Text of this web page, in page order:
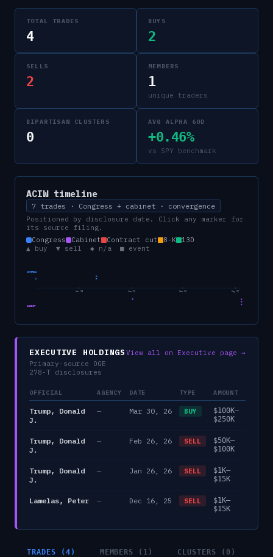
TOTAL TRADES
4
BUYS
2
SELLS
2
MEMBERS
1
unique traders
BIPARTISAN CLUSTERS
0
AVG ALPHA 60D
+0.46%
vs SPY benchmark
ACIWtimeline
7 trades · Congress + cabinet · convergence
Positioned by disclosure date. Click any marker for
its source filing.
Congress
Cabinet Contract cut 8-K
13D
▲ buy ▼ sell ◆ n/a ■ event
CONGRESS
CABINET
Nov 25 Jan 26 Mar 26 May 26
EXECUTIVE HOLDINGS
Primary-source OGE
278-T disclosures
View all on Executive page →
OFFICIAL AGENCY DATE TYPE AMOUNT
Trump, Donald
J.
— Mar 30, 26 BUY
$100K–
$250K
Trump, Donald
J.
— Feb 26, 26 SELL
$50K–
$100K
Trump, Donald
J.
— Jan 26, 26 SELL
$1K–
$15K
Lamelas, Peter — Dec 16, 25 SELL
$1K–
$15K
TRADES (4) MEMBERS (1) CLUSTERS (0)